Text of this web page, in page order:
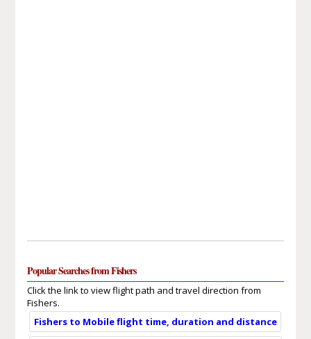
Popular Searches from Fishers
Click the link to view flight path and travel direction from
Fishers.
Fishers to Mobile flight time, duration and distance